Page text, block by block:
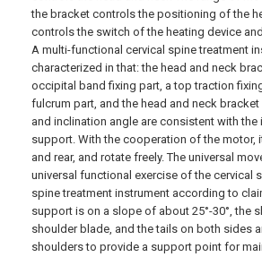
the bracket controls the positioning of the
controls the switch of the heating device
A multi-functional cervical spine treatment
characterized in that: the head and neck
occipital band fixing part, a top traction
fulcrum part, and the head and neck
and inclination angle are consistent with
support. With the cooperation of the motor,
and rear, and rotate freely. The universal
universal functional exercise of the cervical
spine treatment instrument according to
support is on a slope of about 25°-30°, the
shoulder blade, and the tails on both sides
shoulders to provide a support point for